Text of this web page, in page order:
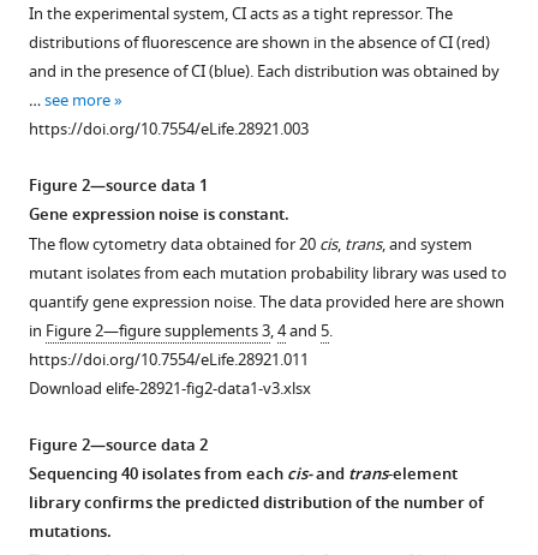
eLife
6:e28921.
Download
BibTeX
Download
.RIS
In the experimental system, CI acts as a tight repressor. The
distributions of fluorescence are shown in the absence of CI (red)
and in the presence of CI (blue). Each distribution was obtained by
…see more
https://doi.org/10.7554/eLife.28921.003
Figure 2—source data 1
Gene expression noise is constant.
The flow cytometry data obtained for 20 cis, trans, and system
mutant isolates from each mutation probability library was used to
quantify gene expression noise. The data provided here are shown
in Figure 2—figure supplements 3,4and 5.
https://doi.org/10.7554/eLife.28921.011
Download elife-28921-fig2-data1-v3.xlsx
Figure 2—source data 2
Sequencing 40 isolates from eachcis-and trans-element
library confirms the predicted distribution of the number of
mutations.